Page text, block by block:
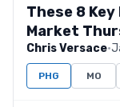
These 8
Market
Chris Versace·
PHG MO